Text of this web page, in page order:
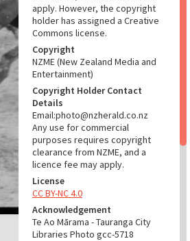
apply. However, the copyright
holder has assigned a Creative
Commons license.
Copyright
NZME (New Zealand Media and
Entertainment)
Copyright Holder Contact
Details
Email:photo@nzherald.co.nz
Any use for commercial
purposes requires copyright
clearance from NZME, and a
licence fee may apply.
License
CC BY-NC 4.0
Acknowledgement
Te Ao Mārama - Tauranga City
Libraries Photo gcc-5718